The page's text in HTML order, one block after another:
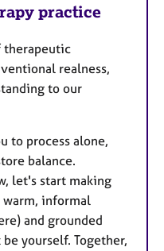
practice
therapeutic
realness,
to our
to process alone,
balance.
let's start making
warm, informal
and grounded
yourself. Together,